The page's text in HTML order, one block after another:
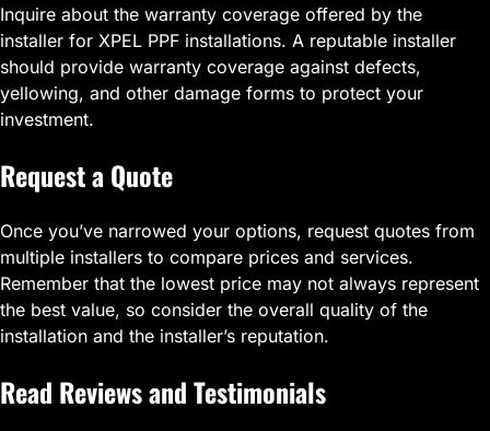
Inquire about the warranty coverage offered by the
installer for XPEL PPF installations. A reputable installer
should provide warranty coverage against defects,
yellowing, and other damage forms to protect your
investment.
Request a Quote
Once you’ve narrowed your options, request quotes from
multiple installers to compare prices and services.
Remember that the lowest price may not always represent
the best value, so consider the overall quality of the
installation and the installer’s reputation.
Read Reviews and Testimonials